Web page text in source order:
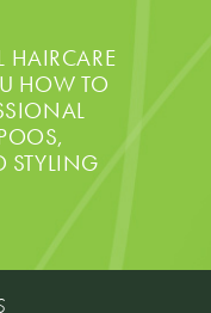
HAIRCARE
HOW TO
STYLING